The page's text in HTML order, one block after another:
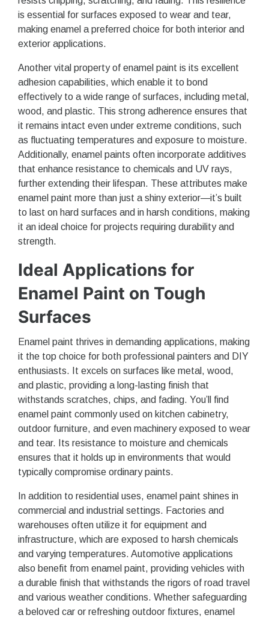
is essential for surfaces exposed to wear and tear,
making enamel a preferred choice for both interior and
exterior applications.
Another vital property of enamel paint is its excellent
adhesion capabilities, which enable it to bond
effectively to a wide range of surfaces, including metal,
wood, and plastic. This strong adherence ensures that
it remains intact even under extreme conditions, such
as fluctuating temperatures and exposure to moisture.
Additionally, enamel paints often incorporate additives
that enhance resistance to chemicals and UV rays,
further extending their lifespan. These attributes make
enamel paint more than just a shiny exterior—it’s built
to last on hard surfaces and in harsh conditions, making
it an ideal choice for projects requiring durability and
strength.
Ideal Applications for
Enamel Paint on Tough
Surfaces
Enamel paint thrives in demanding applications, making
it the top choice for both professional painters and DIY
enthusiasts. It excels on surfaces like metal, wood,
and plastic, providing a long-lasting finish that
withstands scratches, chips, and fading. You’ll find
enamel paint commonly used on kitchen cabinetry,
outdoor furniture, and even machinery exposed to wear
and tear. Its resistance to moisture and chemicals
ensures that it holds up in environments that would
typically compromise ordinary paints.
In addition to residential uses, enamel paint shines in
commercial and industrial settings. Factories and
warehouses often utilize it for equipment and
infrastructure, which are exposed to harsh chemicals
and varying temperatures. Automotive applications
also benefit from enamel paint, providing vehicles with
a durable finish that withstands the rigors of road travel
and various weather conditions. Whether safeguarding
a beloved car or refreshing outdoor fixtures, enamel